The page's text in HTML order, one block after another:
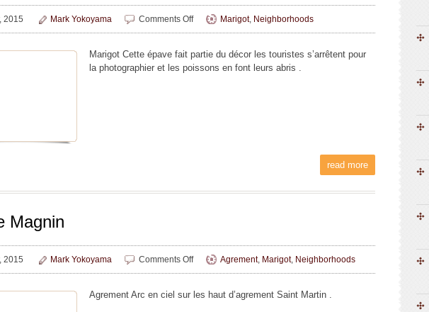
2015 Mark Yokoyama Comments Offon
Liliane
Marigot, Neighborhoods
Marigot Cette épave fait partie du décor les touristes s’arrêtent pour
la photographier et les poissons en font leurs abris .
read more
Magnin
2015 Mark Yokoyama Comments Offon
Liliane
Agrement, Marigot, Neighborhoods
Agrement Arc en ciel sur les haut d’agrement Saint Martin .